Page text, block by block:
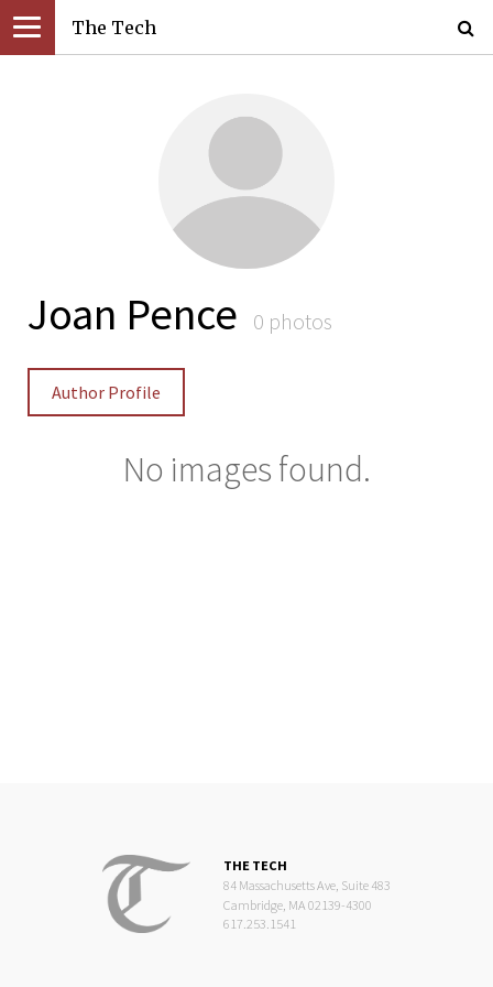
The Tech
Joan Pence 0 photos
Author Profile
No images found.
THE TECH
84 Massachusetts Ave, Suite 483
Cambridge, MA 02139-4300
617.253.1541